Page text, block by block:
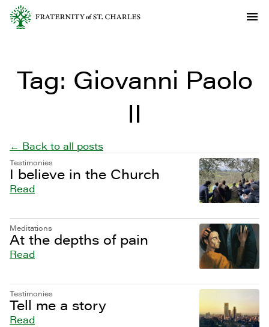
Tag: Giovanni Paolo
II
← Back to all posts
Testimonies
I believe in the Church
Read
Meditations
At the depths of pain
Read
Testimonies
Tell me a story
Read